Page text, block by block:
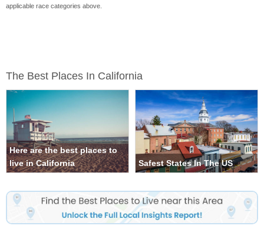
applicable race categories above.
The Best Places In California
Here are the best places to
live in California
Safest States In The US